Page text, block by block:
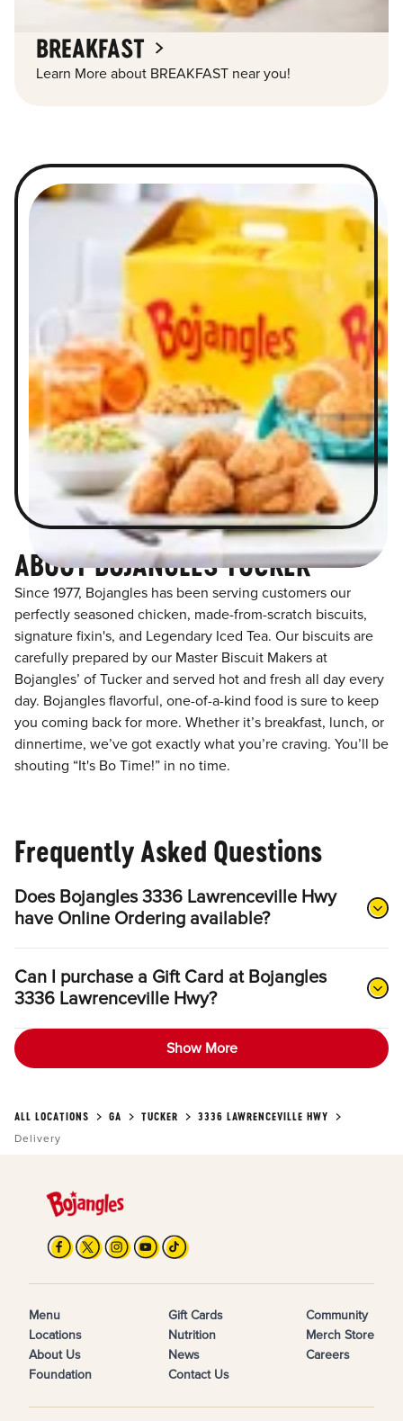
BREAKFAST
Learn More about BREAKFAST near you!
ABOUT BOJANGLES TUCKER
Since 1977, Bojangles has been serving customers our
perfectly seasoned chicken, made-from-scratch biscuits,
signature fixin's, and Legendary Iced Tea. Our biscuits are
carefully prepared by our Master Biscuit Makers at
Bojangles’ of Tucker and served hot and fresh all day every
day. Bojangles flavorful, one-of-a-kind food is sure to keep
you coming back for more. Whether it’s breakfast, lunch, or
dinnertime, we’ve got exactly what you’re craving. You’ll be
shouting “It's Bo Time!” in no time.
Frequently Asked Questions
Does Bojangles 3336 Lawrenceville Hwy
have Online Ordering available?
Can I purchase a Gift Card at Bojangles
3336 Lawrenceville Hwy?
Show More
ALL LOCATIONS GA TUCKER
3336 LAWRENCEVILLE HWY
Delivery
Menu
Locations
About Us
Foundation
Gift Cards
Nutrition
News
Contact Us
Community
Merch Store
Careers